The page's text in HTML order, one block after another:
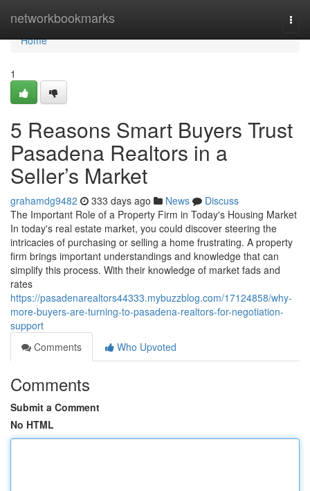
networkbookmarks
Home
Home
1
5 Reasons Smart Buyers Trust
Pasadena Realtors in a
Seller’s Market
grahamdg9482 333 days ago News
Discuss
The Important Role of a Property Firm in Today's Housing Market
In today's real estate market, you could discover steering the
intricacies of purchasing or selling a home frustrating. A property
firm brings important understandings and knowledge that can
simplify this process. With their knowledge of market fads and
rates
https://pasadenarealtors44333.mybuzzblog.com/17124858/why-
more-buyers-are-turning-to-pasadena-realtors-for-negotiation-
support
Comments
Who Upvoted
Comments
Submit a Comment
No HTML